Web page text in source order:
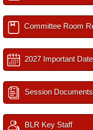
Committee Room
2027 Important
Session Documents
BLR Key Staff